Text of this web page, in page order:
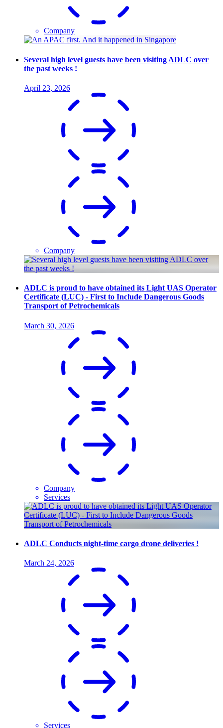
Company
Several high level guests have been visiting ADLC over
the past weeks !
April 23, 2026
Company
ADLC is proud to have obtained its Light UAS Operator
Certificate (LUC) - First to Include Dangerous Goods
Transport of Petrochemicals
March 30, 2026
Company
Services
ADLC Conducts night-time cargo drone deliveries !
March 24, 2026
Services